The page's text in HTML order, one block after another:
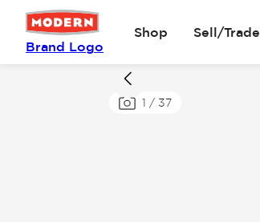
Brand Logo
Shop Sell/Trade
1 / 37